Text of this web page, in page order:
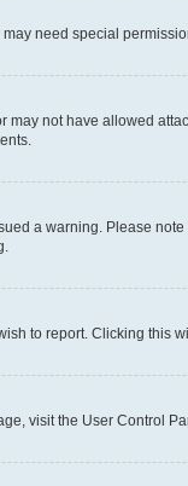
need special
not have allowed
a warning. Please
to report. Clicking this
visit the User Control